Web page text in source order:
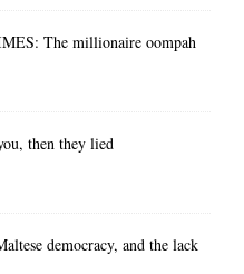
The millionaire oompah
then they lied
democracy, and the lack